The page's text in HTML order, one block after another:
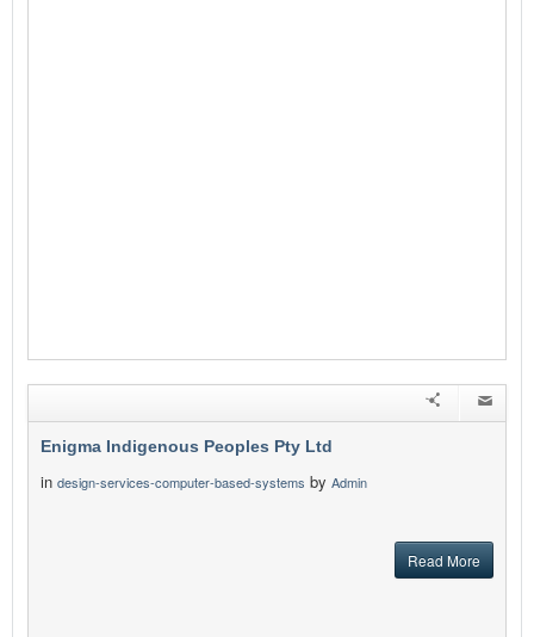
Enigma Indigenous Peoples Pty Ltd
in design-services-computer-based-systems by Admin
Read More